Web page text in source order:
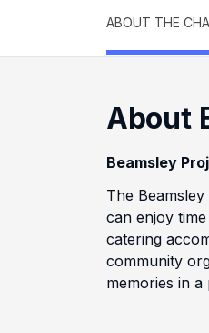
ABOUT THE
About
Beamsley
The
can enjoy
catering
community
memories in